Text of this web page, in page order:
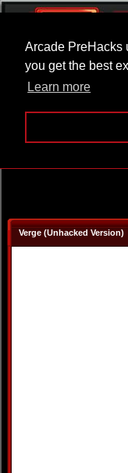
Arcade PreHacks
you get the best
Learn more
Verge (Unhacked Version)